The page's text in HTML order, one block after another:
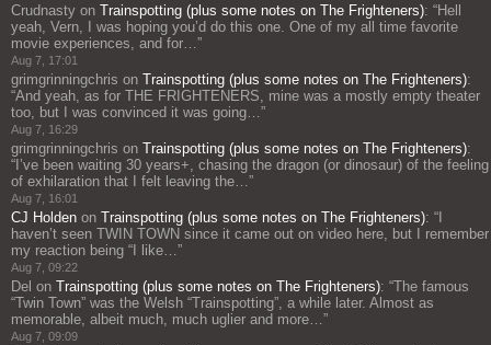
Crudnasty on Trainspotting (plus some notes on The Frighteners): “Hell
yeah, Vern, I was hoping you’d do this one. One of my all time favorite
movie experiences, and for… ”
Aug 7, 17:01
grimgrinningchris on Trainspotting (plus some notes on The Frighteners):
“And yeah, as for THE FRIGHTENERS, mine was a mostly empty theater
too, but I was convinced it was going… ”
Aug 7, 16:29
grimgrinningchris on Trainspotting (plus some notes on The Frighteners):
“ I’ve been waiting 30 years+, chasing the dragon (or dinosaur) of the feeling
of exhilaration that I felt leaving the… ”
Aug 7, 16:01
CJ Holden on Trainspotting (plus some notes on The Frighteners): “
haven’t seen TWIN TOWN since it came out on video here, but I remember
my reaction being “I like… ”
Aug 7, 09:22
Del on Trainspotting (plus some notes on The Frighteners): “The famous
“Twin Town” was the Welsh “Trainspotting”, a while later. Almost as
memorable, albeit much, much uglier and more… ”
Aug 7, 09:09